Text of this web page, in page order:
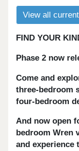
View all
FIND YOUR
Phase 2 now
Come and
three-bedroom
four-bedroom
And now open
bedroom Wren
and experience